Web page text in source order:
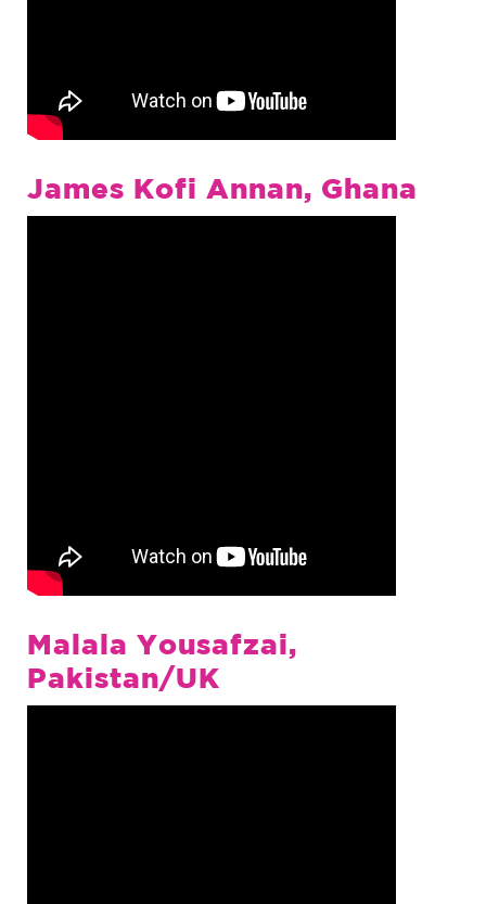
James Kofi Annan, Ghana
Malala Yousafzai,
Pakistan/UK